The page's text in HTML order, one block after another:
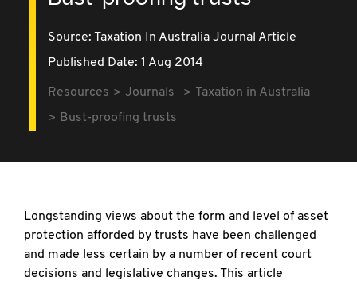
Source: Taxation In Australia Journal Article
Published Date: 1 Aug 2014
Resources Journals
Taxation in Australia
Bust-proofing trusts
Longstanding views about the form and level of asset
protection afforded by trusts have been challenged
and made less certain by a number of recent court
decisions and legislative changes. This article